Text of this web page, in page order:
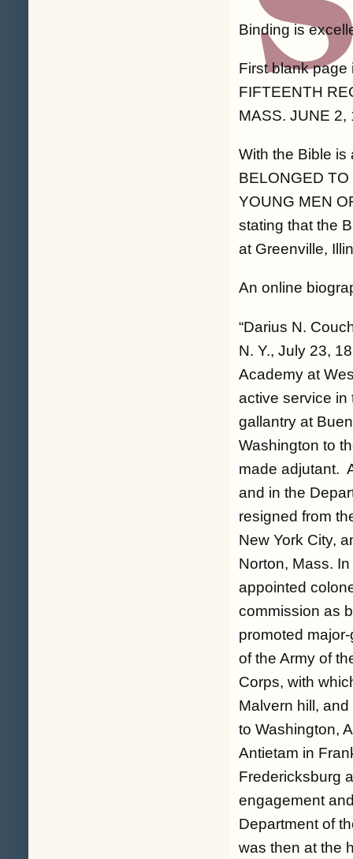
Binding is
First blank page
FIFTEENTH
MASS. JUNE 2,
With the Bible is
BELONGED
YOUNG MEN
stating that the
at Greenville,
An online
“Darius N.
N. Y., July 23,
Academy at
active service in
gallantry at
Washington to
made adjutant.
and in the
resigned from
New York City,
Norton, Mass.
appointed
commission as
promoted
of the Army of
Corps, with
Malvern hill,
to Washington,
Antietam in
Fredericksburg
engagement
Department of
was then at the